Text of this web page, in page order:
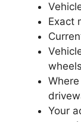
Exact
Your